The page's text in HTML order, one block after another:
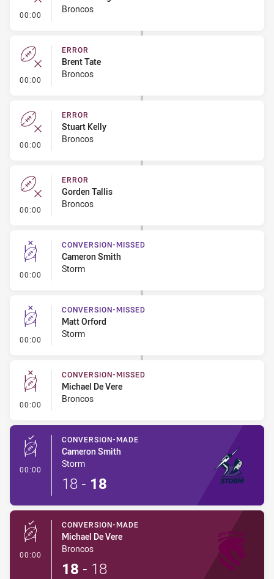
00:00 - ErrorBroncos
00:00 - Error
ERROR
Brent Tate
Broncos
00:00 - Error
ERROR
Stuart Kelly
Broncos
00:00 - Error
ERROR
Gorden Tallis
Broncos
00:00 - Conversion-Missed
CONVERSION-MISSED
Cameron Smith
Storm
00:00 - Conversion-Missed
CONVERSION-MISSED
Matt Orford
Storm
00:00 - Conversion-Missed
CONVERSION-MISSED
Michael De Vere
Broncos
00:00 - Conversion-Made
CONVERSION-MADE
Cameron Smith
Storm
18 - 18
00:00 - Conversion-Made
CONVERSION-MADE
Michael De Vere
Broncos
18 - 18